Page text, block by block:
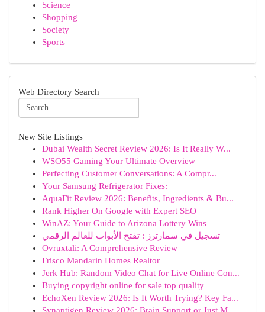
Science
Shopping
Society
Sports
Web Directory Search
New Site Listings
Dubai Wealth Secret Review 2026: Is It Really W...
WSO55 Gaming Your Ultimate Overview
Perfecting Customer Conversations: A Compr...
Your Samsung Refrigerator Fixes:
AquaFit Review 2026: Benefits, Ingredients & Bu...
Rank Higher On Google with Expert SEO
WinAZ: Your Guide to Arizona Lottery Wins
تسجيل في سمارترز : تفتح الأبواب للعالم الرقمي
Ovruxtali: A Comprehensive Review
Frisco Mandarin Homes Realtor
Jerk Hub: Random Video Chat for Live Online Con...
Buying copyright online for sale top quality
EchoXen Review 2026: Is It Worth Trying? Key Fa...